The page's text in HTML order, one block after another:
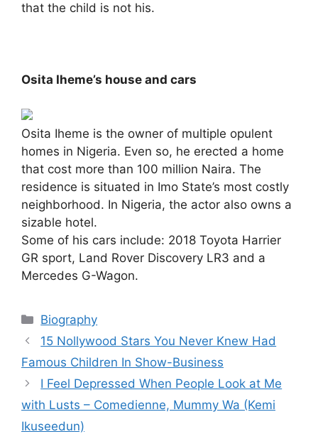
that the child is not his.
Osita Iheme’s house and cars
Osita Iheme is the owner of multiple opulent
homes in Nigeria. Even so, he erected a home
that cost more than 100 million Naira. The
residence is situated in Imo State’s most costly
neighborhood. In Nigeria, the actor also owns a
sizable hotel.
Some of his cars include: 2018 Toyota Harrier
GR sport, Land Rover Discovery LR3 and a
Mercedes G-Wagon.
Categories
Biography
15 Nollywood Stars You Never Knew Had
Famous Children In Show-Business
I Feel Depressed When People Look at Me
with Lusts – Comedienne, Mummy Wa (Kemi
Ikuseedun)